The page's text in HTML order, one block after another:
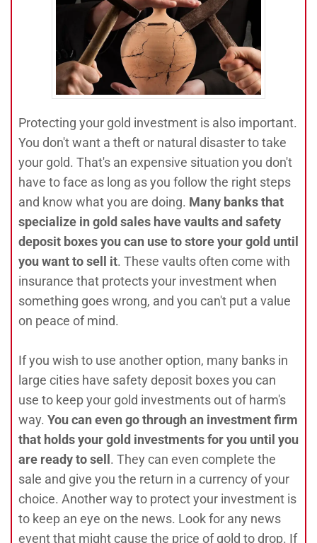
Protecting your gold investment is also important.
You don't want a theft or natural disaster to take
your gold. That's an expensive situation you don't
have to face as long as you follow the right steps
and know what you are doing. Many banks that
specialize in gold sales have vaults and safety
deposit boxes you can use to store your gold until
you want to sell it. These vaults often come with
insurance that protects your investment when
something goes wrong, and you can't put a value
on peace of mind.
If you wish to use another option, many banks in
large cities have safety deposit boxes you can
use to keep your gold investments out of harm's
way. You can even go through an investment firm
that holds your gold investments for you until you
are ready to sell . They can even complete the
sale and give you the return in a currency of your
choice. Another way to protect your investment is
to keep an eye on the news. Look for any news
event that might cause the price of gold to drop. If